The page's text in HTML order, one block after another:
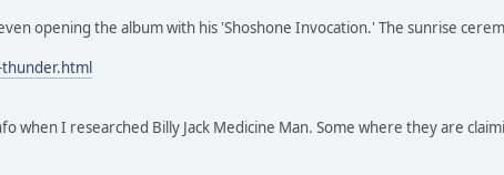
opening the album with his 'Shoshone Invocation.' The sunrise
when I researched Billy Jack Medicine Man. Some where they are